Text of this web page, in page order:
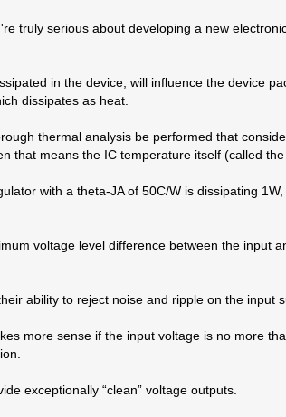
truly serious about developing a new
in the device, will influence the device
dissipates as heat.
thermal analysis be performed that
that means the IC temperature itself (called
with a theta-JA of 50C/W is dissipating
voltage level difference between the input
ability to reject noise and ripple on the input
more sense if the input voltage is no more
exceptionally “clean” voltage outputs.